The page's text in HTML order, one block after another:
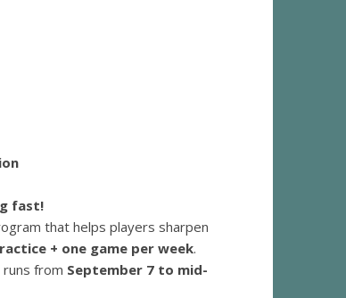
fast!
that helps players sharpen
+ one game per week.
from September 7 to mid-